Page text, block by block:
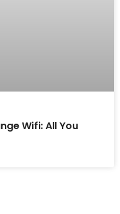
Wifi: All You